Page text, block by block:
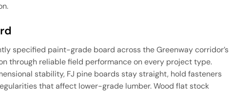
specified paint-grade board across the Greenway corridor’s
through reliable field performance on every project type.
stability, FJ pine boards stay straight, hold fasteners
that affect lower-grade lumber. Wood flat stock